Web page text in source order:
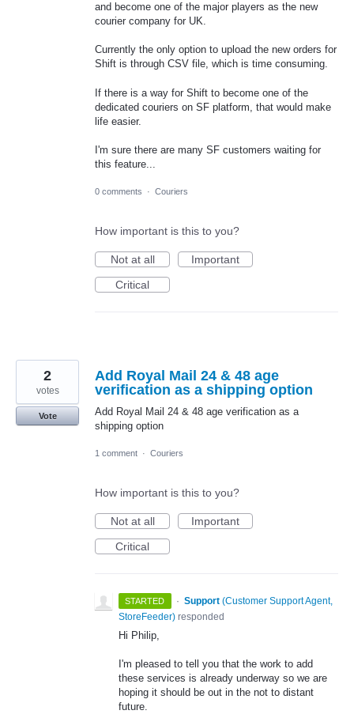
and become one of the major players as the new
courier company for UK.
Currently the only option to upload the new orders for
Shift is through CSV file, which is time consuming.
If there is a way for Shift to become one of the
dedicated couriers on SF platform, that would make
life easier.
I'm sure there are many SF customers waiting for
this feature...
0 comments · Couriers
How important is this to you?
Not at all
Important
Critical
Add Royal Mail 24 & 48 age
verification as a shipping option
Add Royal Mail 24 & 48 age verification as a
shipping option
2
votes
Vote
1 comment · Couriers
How important is this to you?
Not at all
Important
Critical
STARTED · Support (Customer Support Agent,
StoreFeeder) responded
Hi Philip,
I'm pleased to tell you that the work to add
these services is already underway so we are
hoping it should be out in the not to distant
future.